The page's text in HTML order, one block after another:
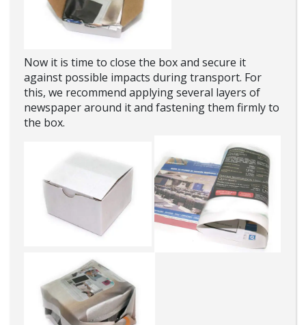
Now it is time to close the box and secure it
against possible impacts during transport. For
this, we recommend applying several layers of
newspaper around it and fastening them firmly to
the box.